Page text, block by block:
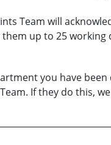
Team will
them up to 25
you have
If they do this,